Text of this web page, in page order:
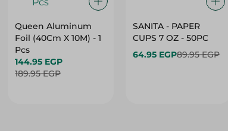
Queen Aluminum
Foil (40Cm X 10M) - 1
Pcs
144.95 EGP
189.95 EGP
SANITA - PAPER
CUPS 7 OZ - 50PC
64.95 EGP89.95 EGP